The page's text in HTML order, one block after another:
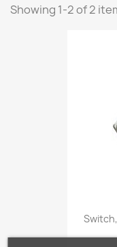
Showing 1-2 of 2